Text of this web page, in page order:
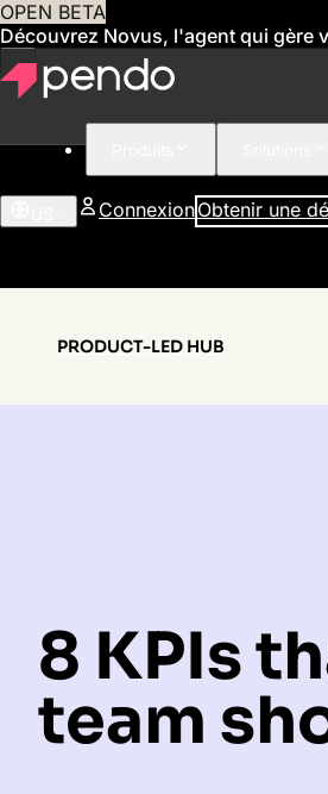
OPEN BETA
Découvrez Novus, l'agent qui gère
ConnexionObtenir une
PRODUCT-LED HUB
8 KPIs
team